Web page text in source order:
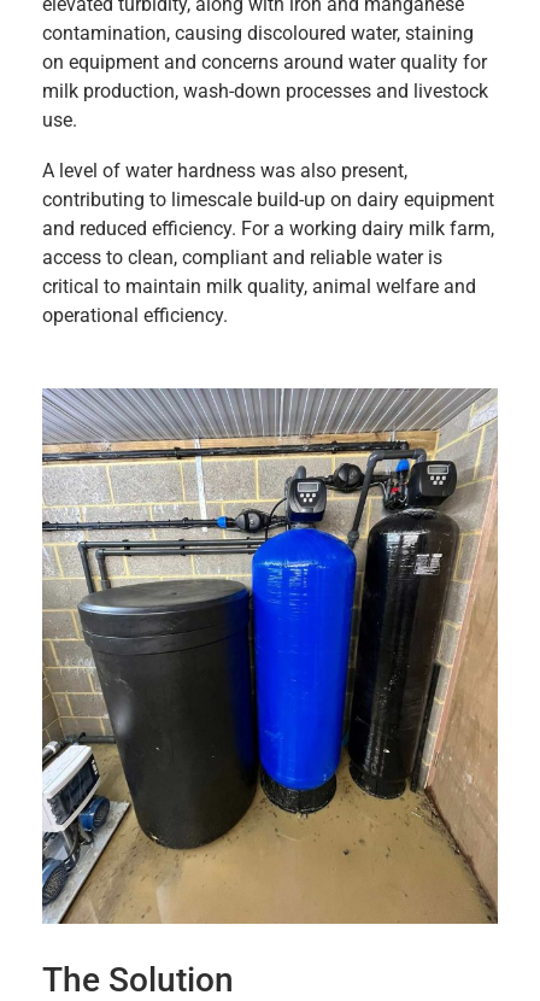
contamination, causing discoloured water, staining
on equipment and concerns around water quality for
milk production, wash-down processes and livestock
use.
A level of water hardness was also present,
contributing to limescale build-up on dairy equipment
and reduced efficiency. For a working dairy milk farm,
access to clean, compliant and reliable water is
critical to maintain milk quality, animal welfare and
operational efficiency.
The Solution